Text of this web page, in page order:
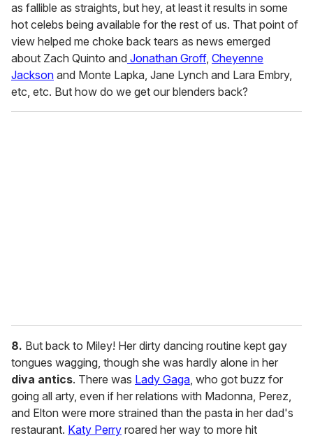
as fallible as straights, but hey, at least it results in some
hot celebs being available for the rest of us. That point of
view helped me choke back tears as news emerged
about Zach Quinto and Jonathan Groff, Cheyenne
Jackson and Monte Lapka, Jane Lynch and Lara Embry,
etc, etc. But how do we get our blenders back?
8. But back to Miley! Her dirty dancing routine kept gay
tongues wagging, though she was hardly alone in her
diva antics. There was Lady Gaga, who got buzz for
going all arty, even if her relations with Madonna, Perez,
and Elton were more strained than the pasta in her dad's
restaurant. Katy Perry roared her way to more hit